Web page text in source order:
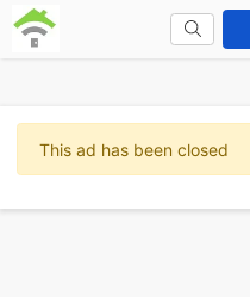
This ad has been closed